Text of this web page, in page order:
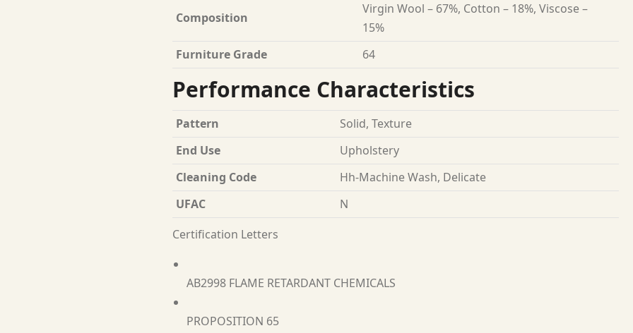
Composition
Virgin Wool – 67%, Cotton – 18%, Viscose –
15%
Furniture Grade
64
Performance Characteristics
Pattern
Solid, Texture
End Use
Upholstery
Cleaning Code
Hh-Machine Wash, Delicate
UFAC
N
Certification Letters
AB2998 FLAME RETARDANT CHEMICALS
PROPOSITION 65